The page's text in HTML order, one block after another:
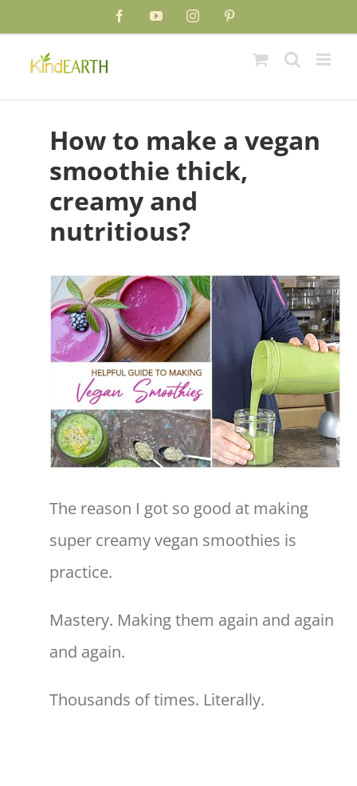
content
FacebookYouTubeInstagram
How to make a vegan
smoothie thick,
creamy and
nutritious?
The reason I got so good at making
super creamy vegan smoothies is
practice.
Mastery. Making them again and again
and again.
Thousands of times. Literally.